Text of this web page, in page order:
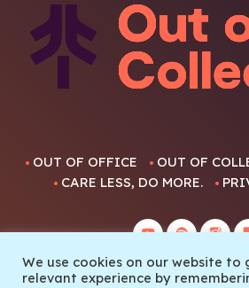
OUT OF OFFICE
OUT OF
CARE LESS, DO MORE.
We use cookies on our website to
relevant experience by